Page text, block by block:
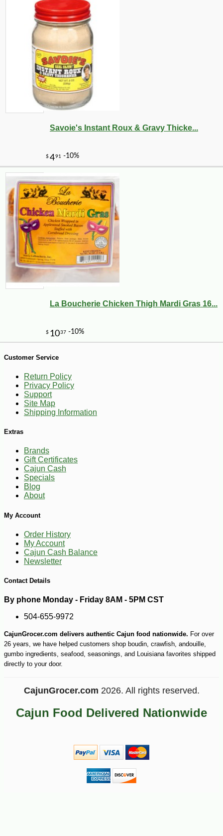
$ 70
$387 -10%
-10%
Savoie's Instant Roux & Gravy Thicke...
La Boucherie Chicken Thigh Mardi Gras 16...
Customer Service
Return Policy
Privacy Policy
Support
Site Map
Shipping Information
Extras
Brands
Gift Certificates
Cajun Cash
Specials
Blog
About
My Account
Order History
My Account
Cajun Cash Balance
Newsletter
Contact Details
By phone Monday - Friday 8AM - 5PM CST
504-655-9972
CajunGrocer.com delivers authentic Cajun food nationwide. For over
26 years, we have helped customers shop boudin, crawfish, andouille,
gumbo ingredients, seafood, seasonings, and Louisiana favorites shipped
directly to your door.
CajunGrocer.com 2026. All rights reserved.
Cajun Food Delivered Nationwide